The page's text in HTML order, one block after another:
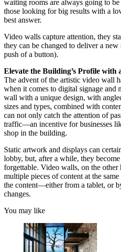
waiting rooms are always going to
those looking for big results with a
best answer.
Video walls capture attention, they
they can be changed to deliver a new
push of a button).
Elevate the Building’s Profile with
The advent of the artistic video wall
when it comes to digital signage and
wall with a unique design, with
sizes and types, combined with
can not only catch the attention of
traffic—an incentive for businesses
shop in the building.
Static artwork and displays can
lobby, but, after a while, they
forgettable. Video walls, on the
multiple pieces of content at the
the content—either from a tablet, or
changes.
You may like